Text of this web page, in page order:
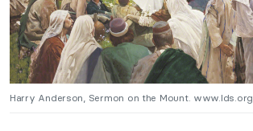
Harry Anderson, Sermon on the Mount. www.lds.org